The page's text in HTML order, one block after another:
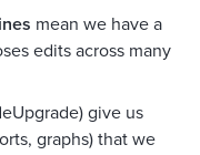
mean we have a
edits across many
give us
graphs) that we